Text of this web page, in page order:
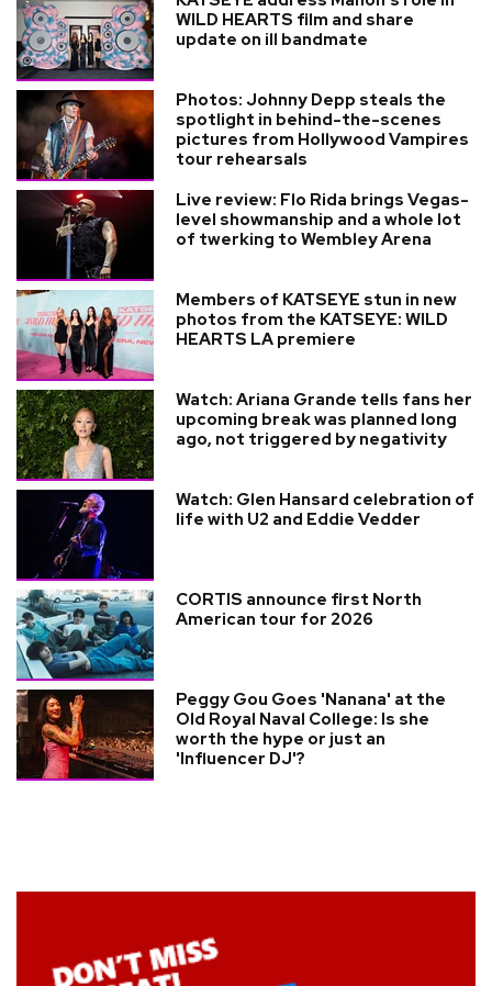
WILD HEARTS film and share
update on ill bandmate
Photos: Johnny Depp steals the
spotlight in behind-the-scenes
pictures from Hollywood Vampires
tour rehearsals
Live review: Flo Rida brings Vegas-
level showmanship and a whole lot
of twerking to Wembley Arena
Members of KATSEYE stun in new
photos from the KATSEYE: WILD
HEARTS LA premiere
Watch: Ariana Grande tells fans her
upcoming break was planned long
ago, not triggered by negativity
Watch: Glen Hansard celebration of
life with U2 and Eddie Vedder
CORTIS announce first North
American tour for 2026
Peggy Gou Goes 'Nanana' at the
Old Royal Naval College: Is she
worth the hype or just an
'Influencer DJ'?